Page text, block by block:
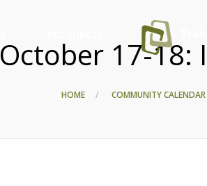
October 17-18:
HOME COMMUNITY CALENDAR